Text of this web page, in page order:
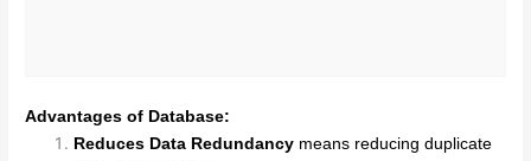
Advantages of Database:
Reduces Data Redundancy means reducing duplicate